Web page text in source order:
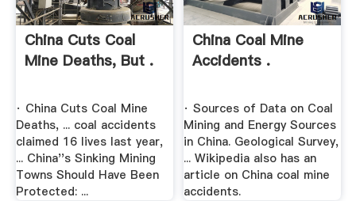
China Cuts Coal
Mine Deaths, But .
· China Cuts Coal Mine
Deaths, ... coal accidents
claimed 16 lives last year,
... China''s Sinking Mining
Towns Should Have Been
Protected: ...
China Coal Mine
Accidents .
· Sources of Data on Coal
Mining and Energy Sources
in China. Geological Survey,
... Wikipedia also has an
article on China coal mine
accidents.